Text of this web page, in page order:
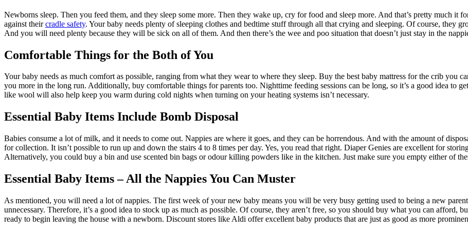
Newborns sleep. Then you feed them, and they sleep some more. Then they wake up, cry for food and sleep more. And that’s pretty much it
against theircradle safety. Your baby needs plenty of sleeping clothes and bedtime stuff through all that crying and sleeping. Of course, they
And you will need plenty because they will be sick on all of them. And then there’s the wee and poo situation that doesn’t just stay in the
Comfortable Things for the Both of You
Your baby needs as much comfort as possible, ranging from what they wear to where they sleep. Buy the best baby mattress for the crib you
you more in the long run. Additionally, buy comfortable things for parents too. Nighttime feeding sessions can be long, so it’s a good idea to
like wool will also help keep you warm during cold nights when turning on your heating systems isn’t necessary.
Essential Baby Items Include Bomb Disposal
Babies consume a lot of milk, and it needs to come out. Nappies are where it goes, and they can be horrendous. And with the amount of
for collection. It isn’t possible to run up and down the stairs 4 to 8 times per day. Yes, you read that right. Diaper Genies are excellent for
Alternatively, you could buy a bin and use scented bin bags or odour killing powders like in the kitchen. Just make sure you empty either of
Essential Baby Items – All the Nappies You Can Muster
As mentioned, you will need a lot of nappies. The first week of your new baby means you will be very busy getting used to being a new
unnecessary. Therefore, it’s a good idea to stock up as much as possible. Of course, they aren’t free, so you should buy what you can afford,
ready to begin leaving the house with a newborn. Discount stores like Aldi offer excellent baby products that are just as good as more